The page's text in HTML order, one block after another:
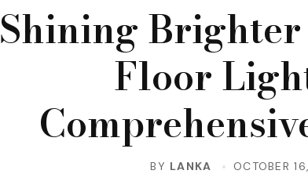
Shining
Floor
BY LANKA OCTOBER